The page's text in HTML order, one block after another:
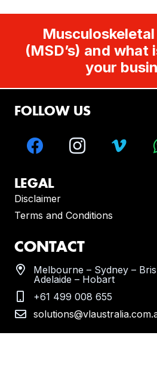
(MSD’s) and
your
FOLLOW US
LEGAL
Disclaimer
Terms and Conditions
CONTACT
Melbourne – Sydney –
Adelaide – Hobart
+61 499 008 655